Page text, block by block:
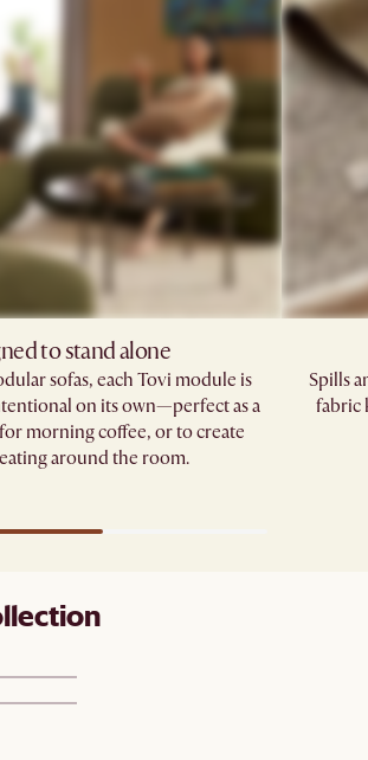
to stand alone
sofas, each Tovi module is
on its own—perfect as a
morning coffee, or to create
around the room.
Spills
fabric